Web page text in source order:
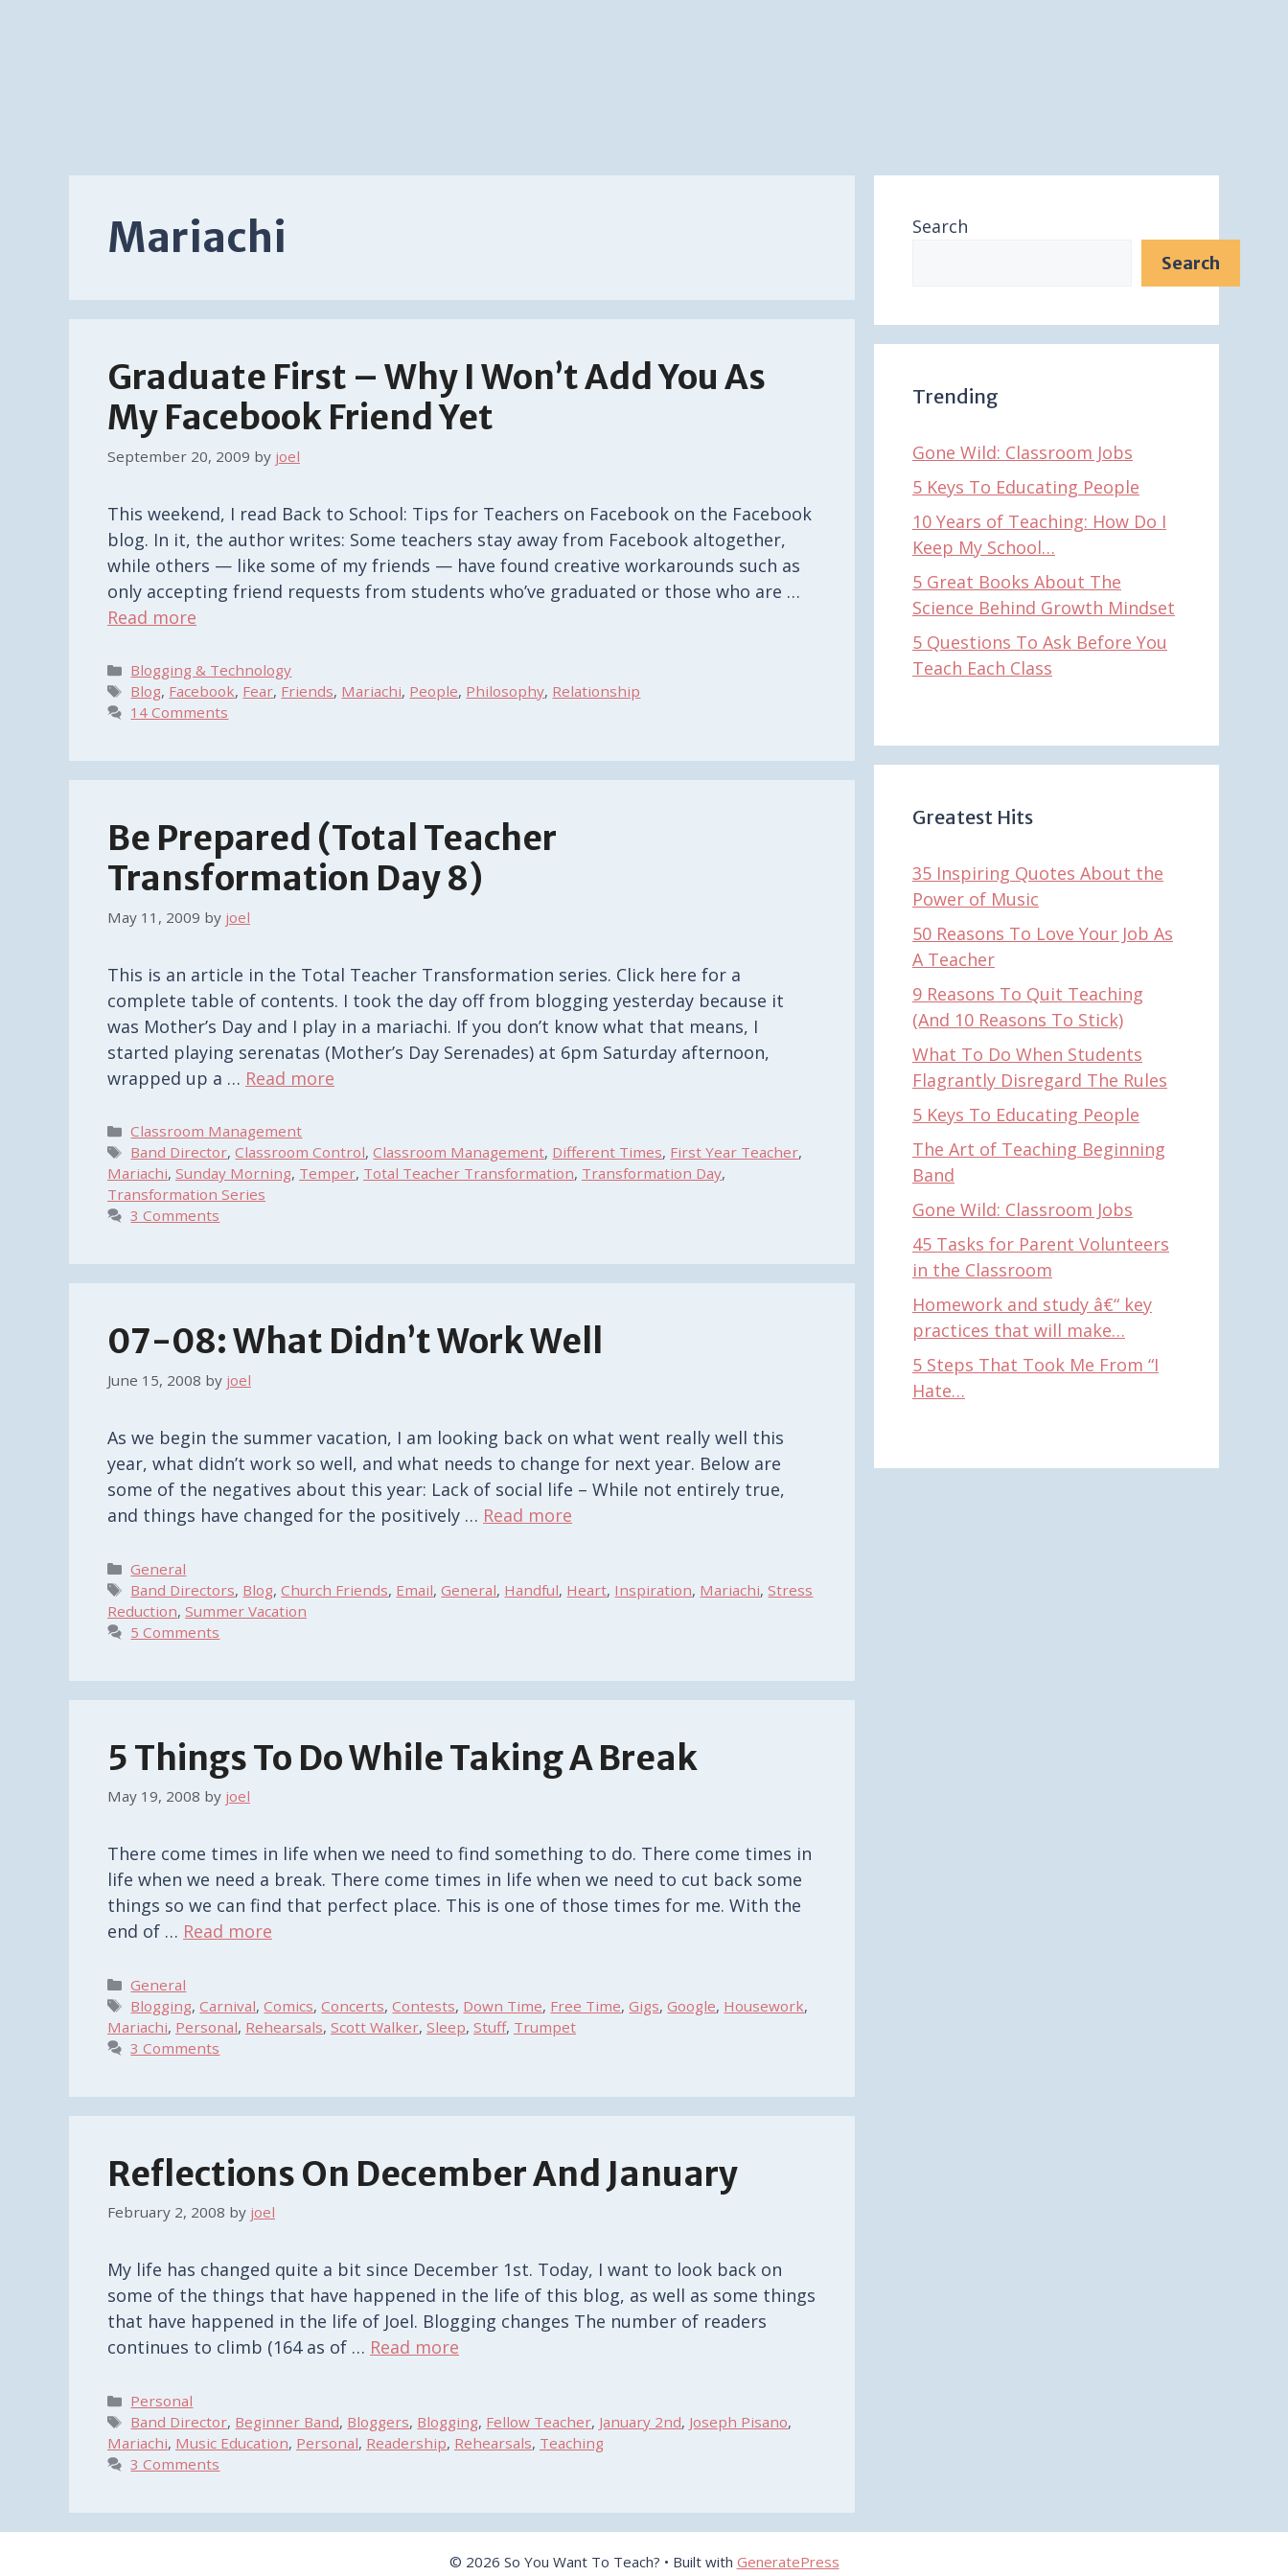
Mariachi
Graduate First – Why I Won’t Add You As
My Facebook Friend Yet
September 20, 2009 by joel
This weekend, I read Back to School: Tips for Teachers on Facebook on the Facebook
blog. In it, the author writes: Some teachers stay away from Facebook altogether,
while others — like some of my friends — have found creative workarounds such as
only accepting friend requests from students who’ve graduated or those who are …
Read more
Categories
Blogging & Technology
Tags
Blog, Facebook, Fear, Friends, Mariachi, People, Philosophy, Relationship
14 Comments
Be Prepared (Total Teacher
Transformation Day 8)
May 11, 2009 by joel
This is an article in the Total Teacher Transformation series. Click here for a
complete table of contents. I took the day off from blogging yesterday because it
was Mother’s Day and I play in a mariachi. If you don’t know what that means, I
started playing serenatas (Mother’s Day Serenades) at 6pm Saturday afternoon,
wrapped up a … Read more
Categories
Classroom Management
Tags
Band Director,Classroom Control,Classroom Management, Different Times, First Year Teacher,
Mariachi, Sunday Morning, Temper, Total Teacher Transformation, Transformation Day,
Transformation Series
3 Comments
07-08: What Didn’t Work Well
June 15, 2008 by joel
As we begin the summer vacation, I am looking back on what went really well this
year, what didn’t work so well, and what needs to change for next year. Below are
some of the negatives about this year: Lack of social life – While not entirely true,
and things have changed for the positively … Read more
Categories
General
Tags
Band Directors, Blog,Church Friends, Email,General, Handful, Heart, Inspiration, Mariachi,Stress
Reduction, Summer Vacation
5 Comments
5 Things To Do While Taking A Break
May 19, 2008 by joel
There come times in life when we need to find something to do. There come times in
life when we need a break. There come times in life when we need to cut back some
things so we can find that perfect place. This is one of those times for me. With the
end of … Read more
Categories
General
Tags
Blogging,Carnival,Comics,Concerts,Contests, Down Time, Free Time,Gigs,Google, Housework,
Mariachi, Personal, Rehearsals, Scott Walker, Sleep, Stuff, Trumpet
3 Comments
Reflections On December And January
February 2, 2008 by joel
My life has changed quite a bit since December 1st. Today, I want to look back on
some of the things that have happened in the life of this blog, as well as some things
that have happened in the life of Joel. Blogging changes The number of readers
continues to climb (164 as of … Read more
Categories
Personal
Tags
Band Director, Beginner Band, Bloggers, Blogging, Fellow Teacher, January 2nd, Joseph Pisano,
Mariachi, Music Education, Personal, Readership, Rehearsals, Teaching
3 Comments
Search
Search
Trending
Gone Wild: Classroom Jobs
5 Keys To Educating People
10 Years of Teaching: How Do I
Keep My School…
5 Great Books About The
Science Behind Growth Mindset
5 Questions To Ask Before You
Teach Each Class
Greatest Hits
35 Inspiring Quotes About the
Power of Music
50 Reasons To Love Your Job As
A Teacher
9 Reasons To Quit Teaching
(And 10 Reasons To Stick)
What To Do When Students
Flagrantly Disregard The Rules
5 Keys To Educating People
The Art of Teaching Beginning
Band
Gone Wild: Classroom Jobs
45 Tasks for Parent Volunteers
in the Classroom
Homework and study â€“ key
practices that will make…
5 Steps That Took Me From “I
Hate…
© 2026 So You Want To Teach? • Built with GeneratePress